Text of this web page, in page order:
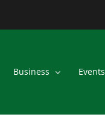
Business Events